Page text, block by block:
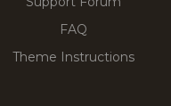
FAQ
Theme Instructions